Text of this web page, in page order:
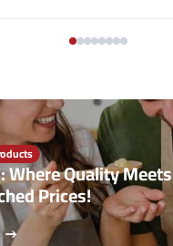
Where Quality Meets
Prices!